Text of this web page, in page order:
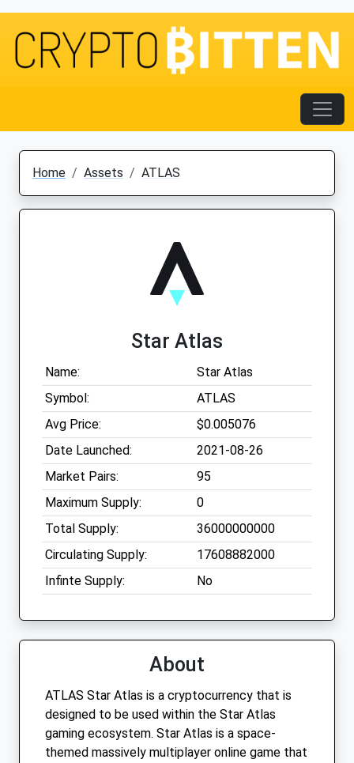
Home Assets ATLAS
Star Atlas
Name:
Star Atlas
Symbol:
ATLAS
Avg Price:
$0.005076
Date Launched:
2021-08-26
Market Pairs:
95
Maximum Supply:
0
Total Supply:
36000000000
Circulating Supply:
17608882000
Infinte Supply:
No
About
ATLAS Star Atlas is a cryptocurrency that is
designed to be used within the Star Atlas
gaming ecosystem. Star Atlas is a space-
themed massively multiplayer online game that